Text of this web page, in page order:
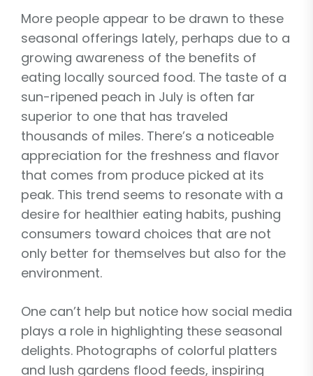
More people appear to be drawn to these
seasonal offerings lately, perhaps due to a
growing awareness of the benefits of
eating locally sourced food. The taste of a
sun-ripened peach in July is often far
superior to one that has traveled
thousands of miles. There’s a noticeable
appreciation for the freshness and flavor
that comes from produce picked at its
peak. This trend seems to resonate with a
desire for healthier eating habits, pushing
consumers toward choices that are not
only better for themselves but also for the
environment.
One can’t help but notice how social media
plays a role in highlighting these seasonal
delights. Photographs of colorful platters
and lush gardens flood feeds, inspiring